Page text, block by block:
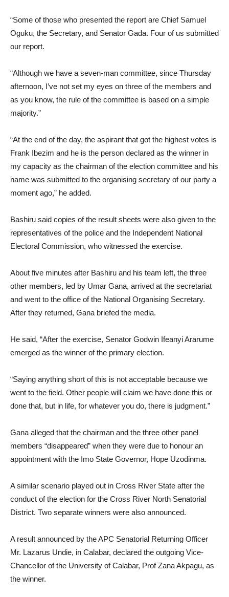
“Some of those who presented the report are Chief Samuel
Oguku, the Secretary, and Senator Gada. Four of us submitted
our report.
“Although we have a seven-man committee, since Thursday
afternoon, I’ve not set my eyes on three of the members and
as you know, the rule of the committee is based on a simple
majority.”
“At the end of the day, the aspirant that got the highest votes is
Frank Ibezim and he is the person declared as the winner in
my capacity as the chairman of the election committee and his
name was submitted to the organising secretary of our party a
moment ago,” he added.
Bashiru said copies of the result sheets were also given to the
representatives of the police and the Independent National
Electoral Commission, who witnessed the exercise.
About five minutes after Bashiru and his team left, the three
other members, led by Umar Gana, arrived at the secretariat
and went to the office of the National Organising Secretary.
After they returned, Gana briefed the media.
He said, “After the exercise, Senator Godwin Ifeanyi Ararume
emerged as the winner of the primary election.
“Saying anything short of this is not acceptable because we
went to the field. Other people will claim we have done this or
done that, but in life, for whatever you do, there is judgment.”
Gana alleged that the chairman and the three other panel
members “disappeared” when they were due to honour an
appointment with the Imo State Governor, Hope Uzodinma.
A similar scenario played out in Cross River State after the
conduct of the election for the Cross River North Senatorial
District. Two separate winners were also announced.
A result announced by the APC Senatorial Returning Officer
Mr. Lazarus Undie, in Calabar, declared the outgoing Vice-
Chancellor of the University of Calabar, Prof Zana Akpagu, as
the winner.